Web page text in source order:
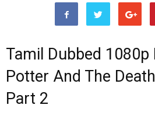
Tamil Dubbed
Potter And The
Part 2